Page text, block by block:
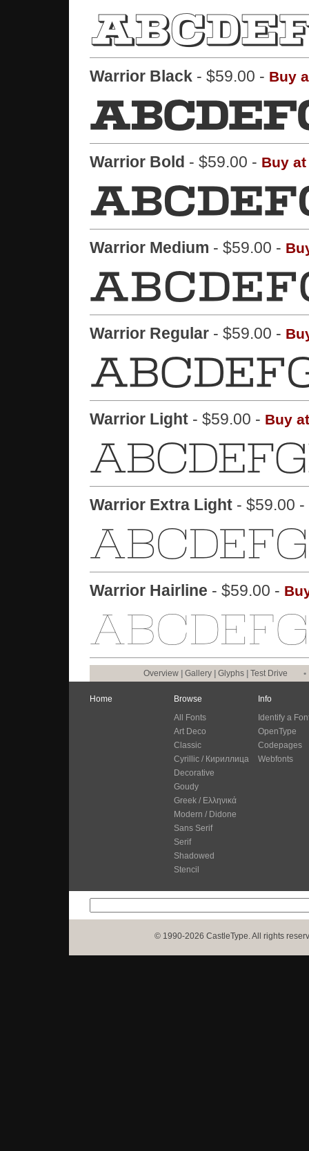
Warrior Black - $59.00 - Buy
Warrior Bold - $59.00 - Buy
Warrior Medium - $59.00 -
Warrior Regular - $59.00 -
Warrior Light - $59.00 - Buy
Warrior Extra Light - $59.00 -
Warrior Hairline - $59.00 -
Overview Gallery Glyphs Test Drive •
Home
Browse
All Fonts
Art Deco
Classic
Cyrillic / Кириллица
Decorative
Goudy
Greek / Ελληνικά
Modern / Didone
Sans Serif
Serif
Shadowed
Stencil
Info
Identify a
OpenType
Codepages
Webfonts
© 1990-2026 CastleType. All rights